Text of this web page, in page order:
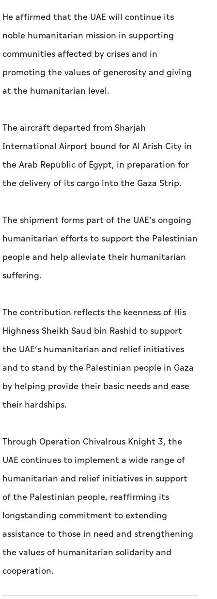
He affirmed that the UAE will continue its
noble humanitarian mission in supporting
communities affected by crises and in
promoting the values of generosity and giving
at the humanitarian level.
The aircraft departed from Sharjah
International Airport bound for Al Arish City in
the Arab Republic of Egypt, in preparation for
the delivery of its cargo into the Gaza Strip.
The shipment forms part of the UAE’s ongoing
humanitarian efforts to support the Palestinian
people and help alleviate their humanitarian
suffering.
The contribution reflects the keenness of His
Highness Sheikh Saud bin Rashid to support
the UAE’s humanitarian and relief initiatives
and to stand by the Palestinian people in Gaza
by helping provide their basic needs and ease
their hardships.
Through Operation Chivalrous Knight 3, the
UAE continues to implement a wide range of
humanitarian and relief initiatives in support
of the Palestinian people, reaffirming its
longstanding commitment to extending
assistance to those in need and strengthening
the values of humanitarian solidarity and
cooperation.